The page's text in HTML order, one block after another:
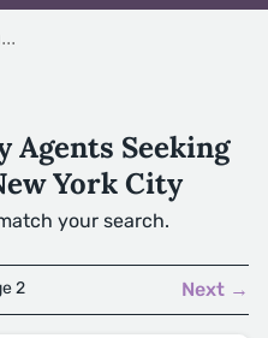
Agents Seeking
York City
your search.
2 Next →